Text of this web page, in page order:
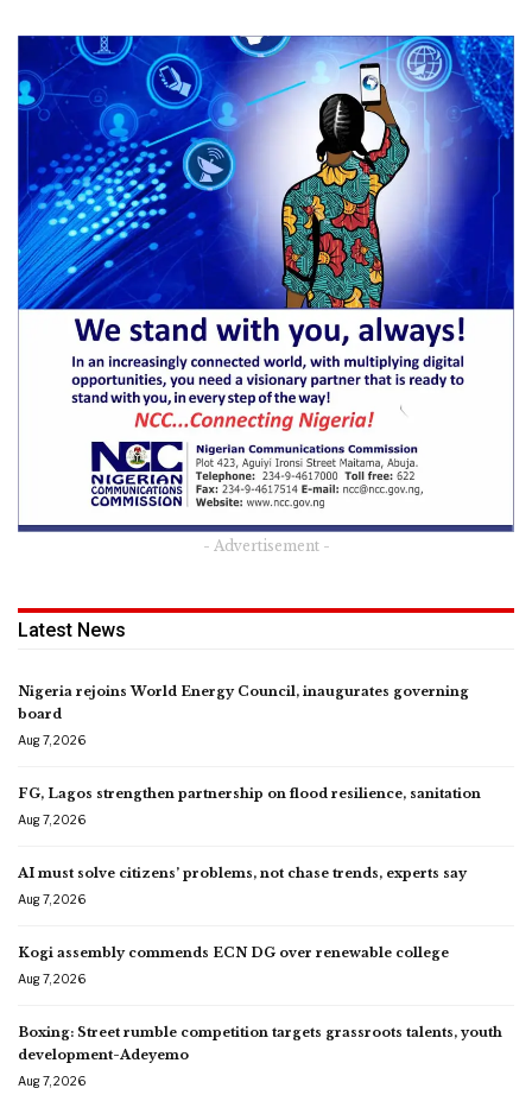
- Advertisement -
Latest News
Nigeria rejoins World Energy Council, inaugurates governing
board
Aug 7, 2026
FG, Lagos strengthen partnership on flood resilience, sanitation
Aug 7, 2026
AI must solve citizens’ problems, not chase trends, experts say
Aug 7, 2026
Kogi assembly commends ECN DG over renewable college
Aug 7, 2026
Boxing: Street rumble competition targets grassroots talents, youth
development-Adeyemo
Aug 7, 2026